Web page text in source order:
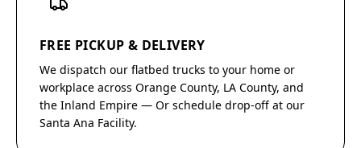
FREE PICKUP & DELIVERY
We dispatch our flatbed trucks to your home or
workplace across Orange County, LA County, and
the Inland Empire — Or schedule drop-off at our
Santa Ana Facility.